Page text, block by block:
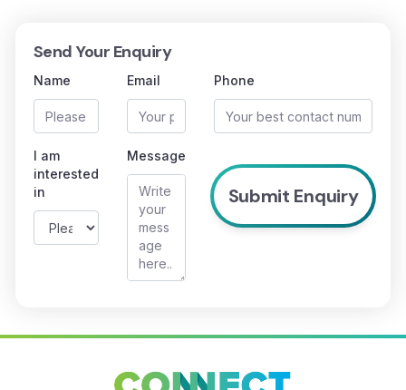
Send Your Enquiry
Name Email Phone
I am
interested
in
Message